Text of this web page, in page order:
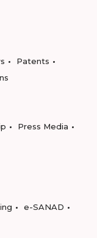
Patents
Press Media
e-SANAD